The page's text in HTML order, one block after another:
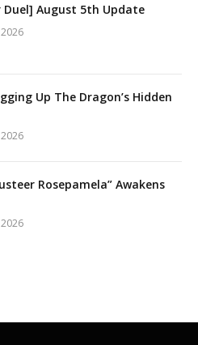
Duel] August 5th Update
Up The Dragon’s Hidden
Rosepamela” Awakens